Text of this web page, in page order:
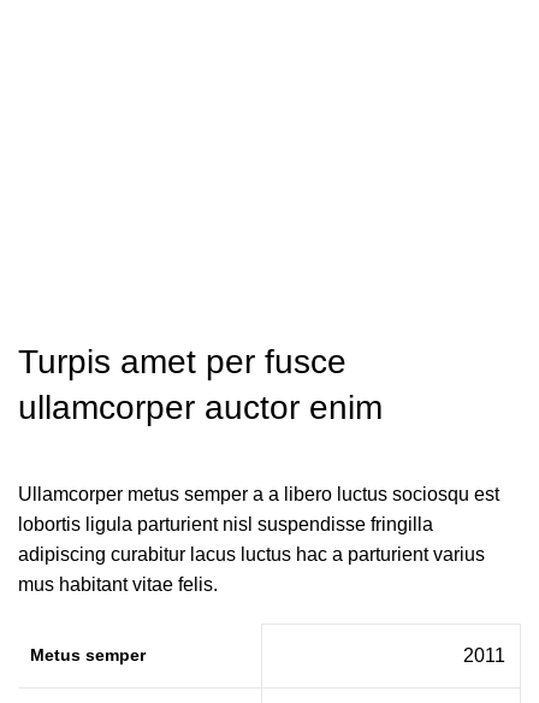
Turpis amet per fusce
ullamcorper auctor enim
Ullamcorper metus semper a a libero luctus sociosqu est
lobortis ligula parturient nisl suspendisse fringilla
adipiscing curabitur lacus luctus hac a parturient varius
mus habitant vitae felis.
Metus semper 2011